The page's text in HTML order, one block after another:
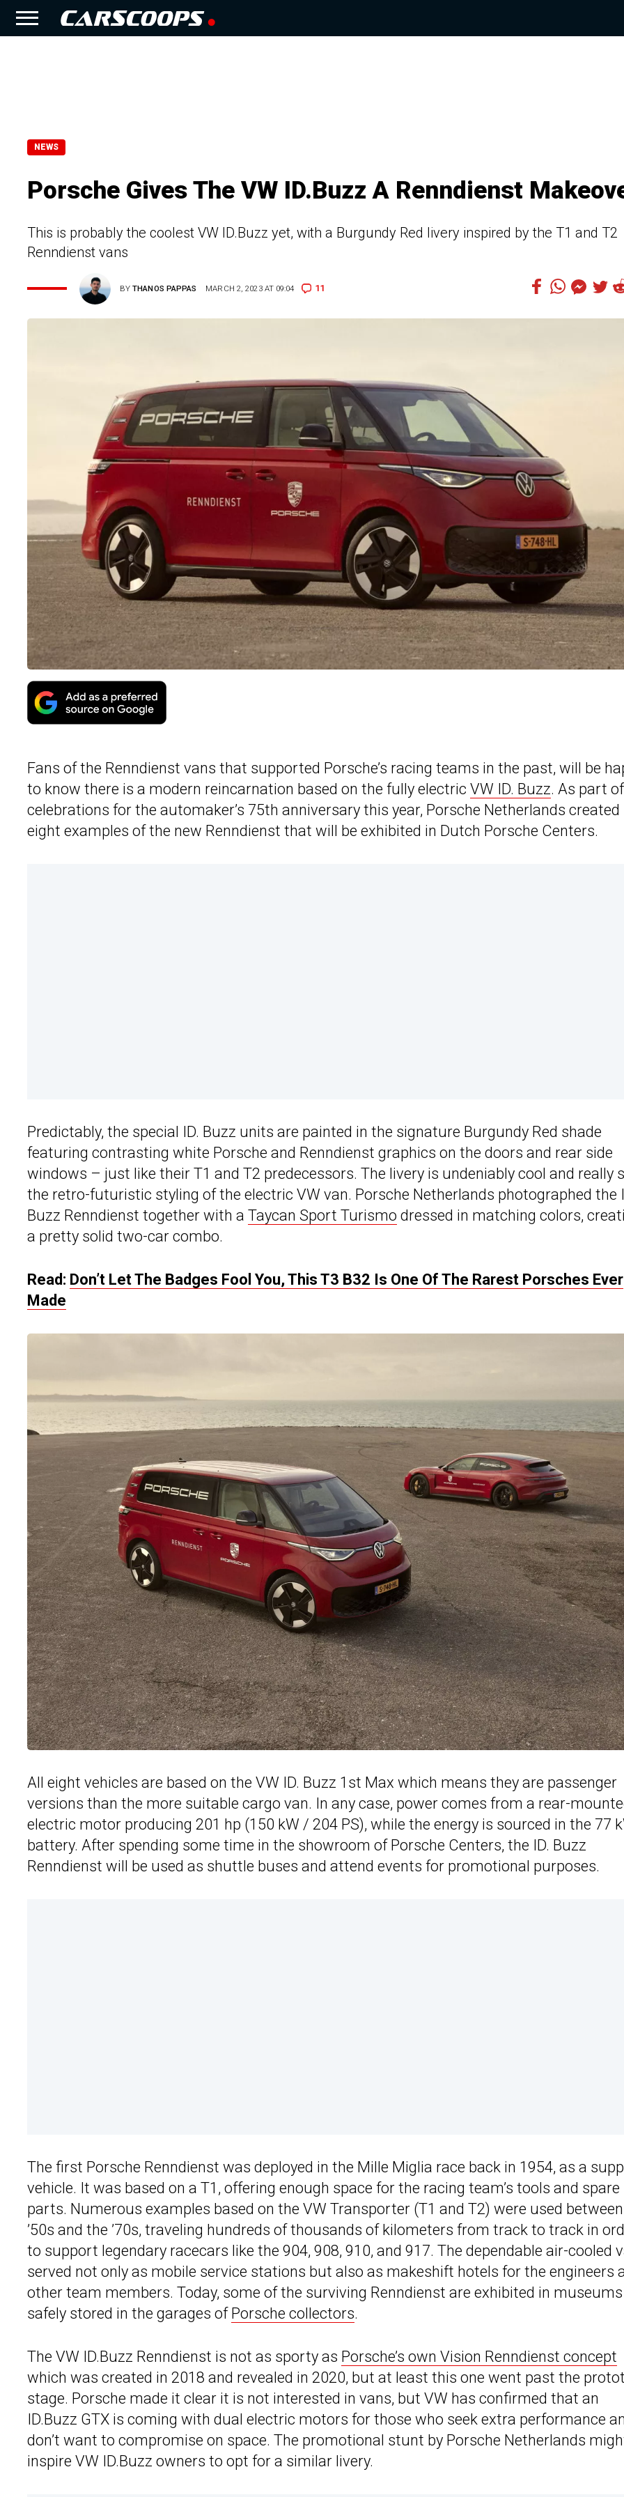
NEWS
Porsche Gives The VW ID.Buzz A Renndienst
This is probably the coolest VW ID.Buzz yet, with a Burgundy Red livery inspired by the T1 and T2
Renndienst vans
BYTHANOS PAPPAS MARCH 2, 2023 AT 09:04 11
Fans of the Renndienst vans that supported Porsche’s racing teams in the past, will be
to know there is a modern reincarnation based on the fully electric VW ID. Buzz. As part
celebrations for the automaker’s 75th anniversary this year, Porsche Netherlands created
eight examples of the new Renndienst that will be exhibited in Dutch Porsche Centers.
Predictably, the special ID. Buzz units are painted in the signature Burgundy Red shade
featuring contrasting white Porsche and Renndienst graphics on the doors and rear side
windows – just like their T1 and T2 predecessors. The livery is undeniably cool and really
the retro-futuristic styling of the electric VW van. Porsche Netherlands photographed the
Buzz Renndienst together with a Taycan Sport Turismo dressed in matching colors,
a pretty solid two-car combo.
Read: Don’t Let The Badges Fool You, This T3 B32 Is One Of The Rarest Porsches Ever
Made
All eight vehicles are based on the VW ID. Buzz 1st Max which means they are passenger
versions than the more suitable cargo van. In any case, power comes from a rear-
electric motor producing 201 hp (150 kW / 204 PS), while the energy is sourced in the 77
battery. After spending some time in the showroom of Porsche Centers, the ID. Buzz
Renndienst will be used as shuttle buses and attend events for promotional purposes.
The first Porsche Renndienst was deployed in the Mille Miglia race back in 1954, as a
vehicle. It was based on a T1, offering enough space for the racing team’s tools and spare
parts. Numerous examples based on the VW Transporter (T1 and T2) were used
’50s and the ’70s, traveling hundreds of thousands of kilometers from track to track in
to support legendary racecars like the 904, 908, 910, and 917. The dependable air-cooled
served not only as mobile service stations but also as makeshift hotels for the engineers
other team members. Today, some of the surviving Renndienst are exhibited in
safely stored in the garages of Porsche collectors.
The VW ID.Buzz Renndienst is not as sporty as Porsche’s own Vision Renndienst concept
which was created in 2018 and revealed in 2020, but at least this one went past the
stage. Porsche made it clear it is not interested in vans, but VW has confirmed that an
ID.Buzz GTX is coming with dual electric motors for those who seek extra performance
don’t want to compromise on space. The promotional stunt by Porsche Netherlands
inspire VW ID.Buzz owners to opt for a similar livery.